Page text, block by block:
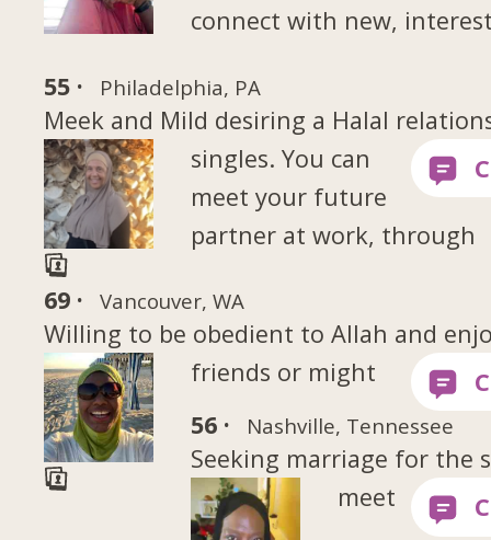
55 · Philadelphia, PA
Meek and Mild desiring a Halal
69 · Vancouver, WA
Willing to be obedient to Allah and
56 · Nashville, Tennessee
Seeking marriage for the
connect with new,
singles. You can
meet your future
partner at work, through
friends or might
meet